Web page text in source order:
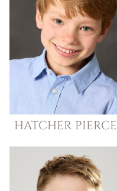
HATCHER PIERCE